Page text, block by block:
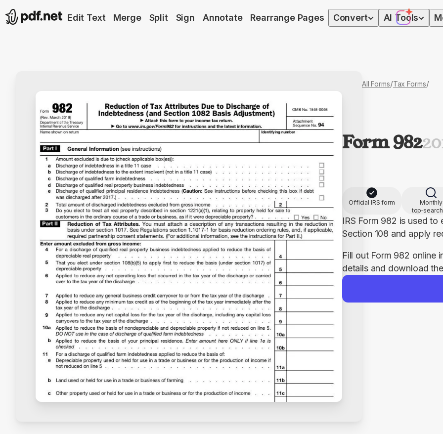
Edit Text Merge Split Sign Annotate Rearrange Pages Convert AI Tools
All Forms/Tax Forms/
Form 982
Official IRS form
Monthly
IRS Form 982 is used
Section 108 and apply
Fill out Form 982 online
details and download